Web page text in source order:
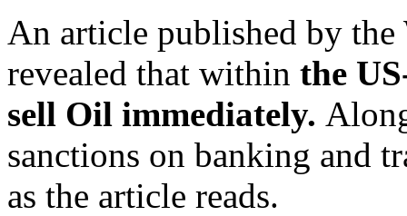
An article published by
revealed that within the
sell Oil immediately.
sanctions on banking and
as the article reads.